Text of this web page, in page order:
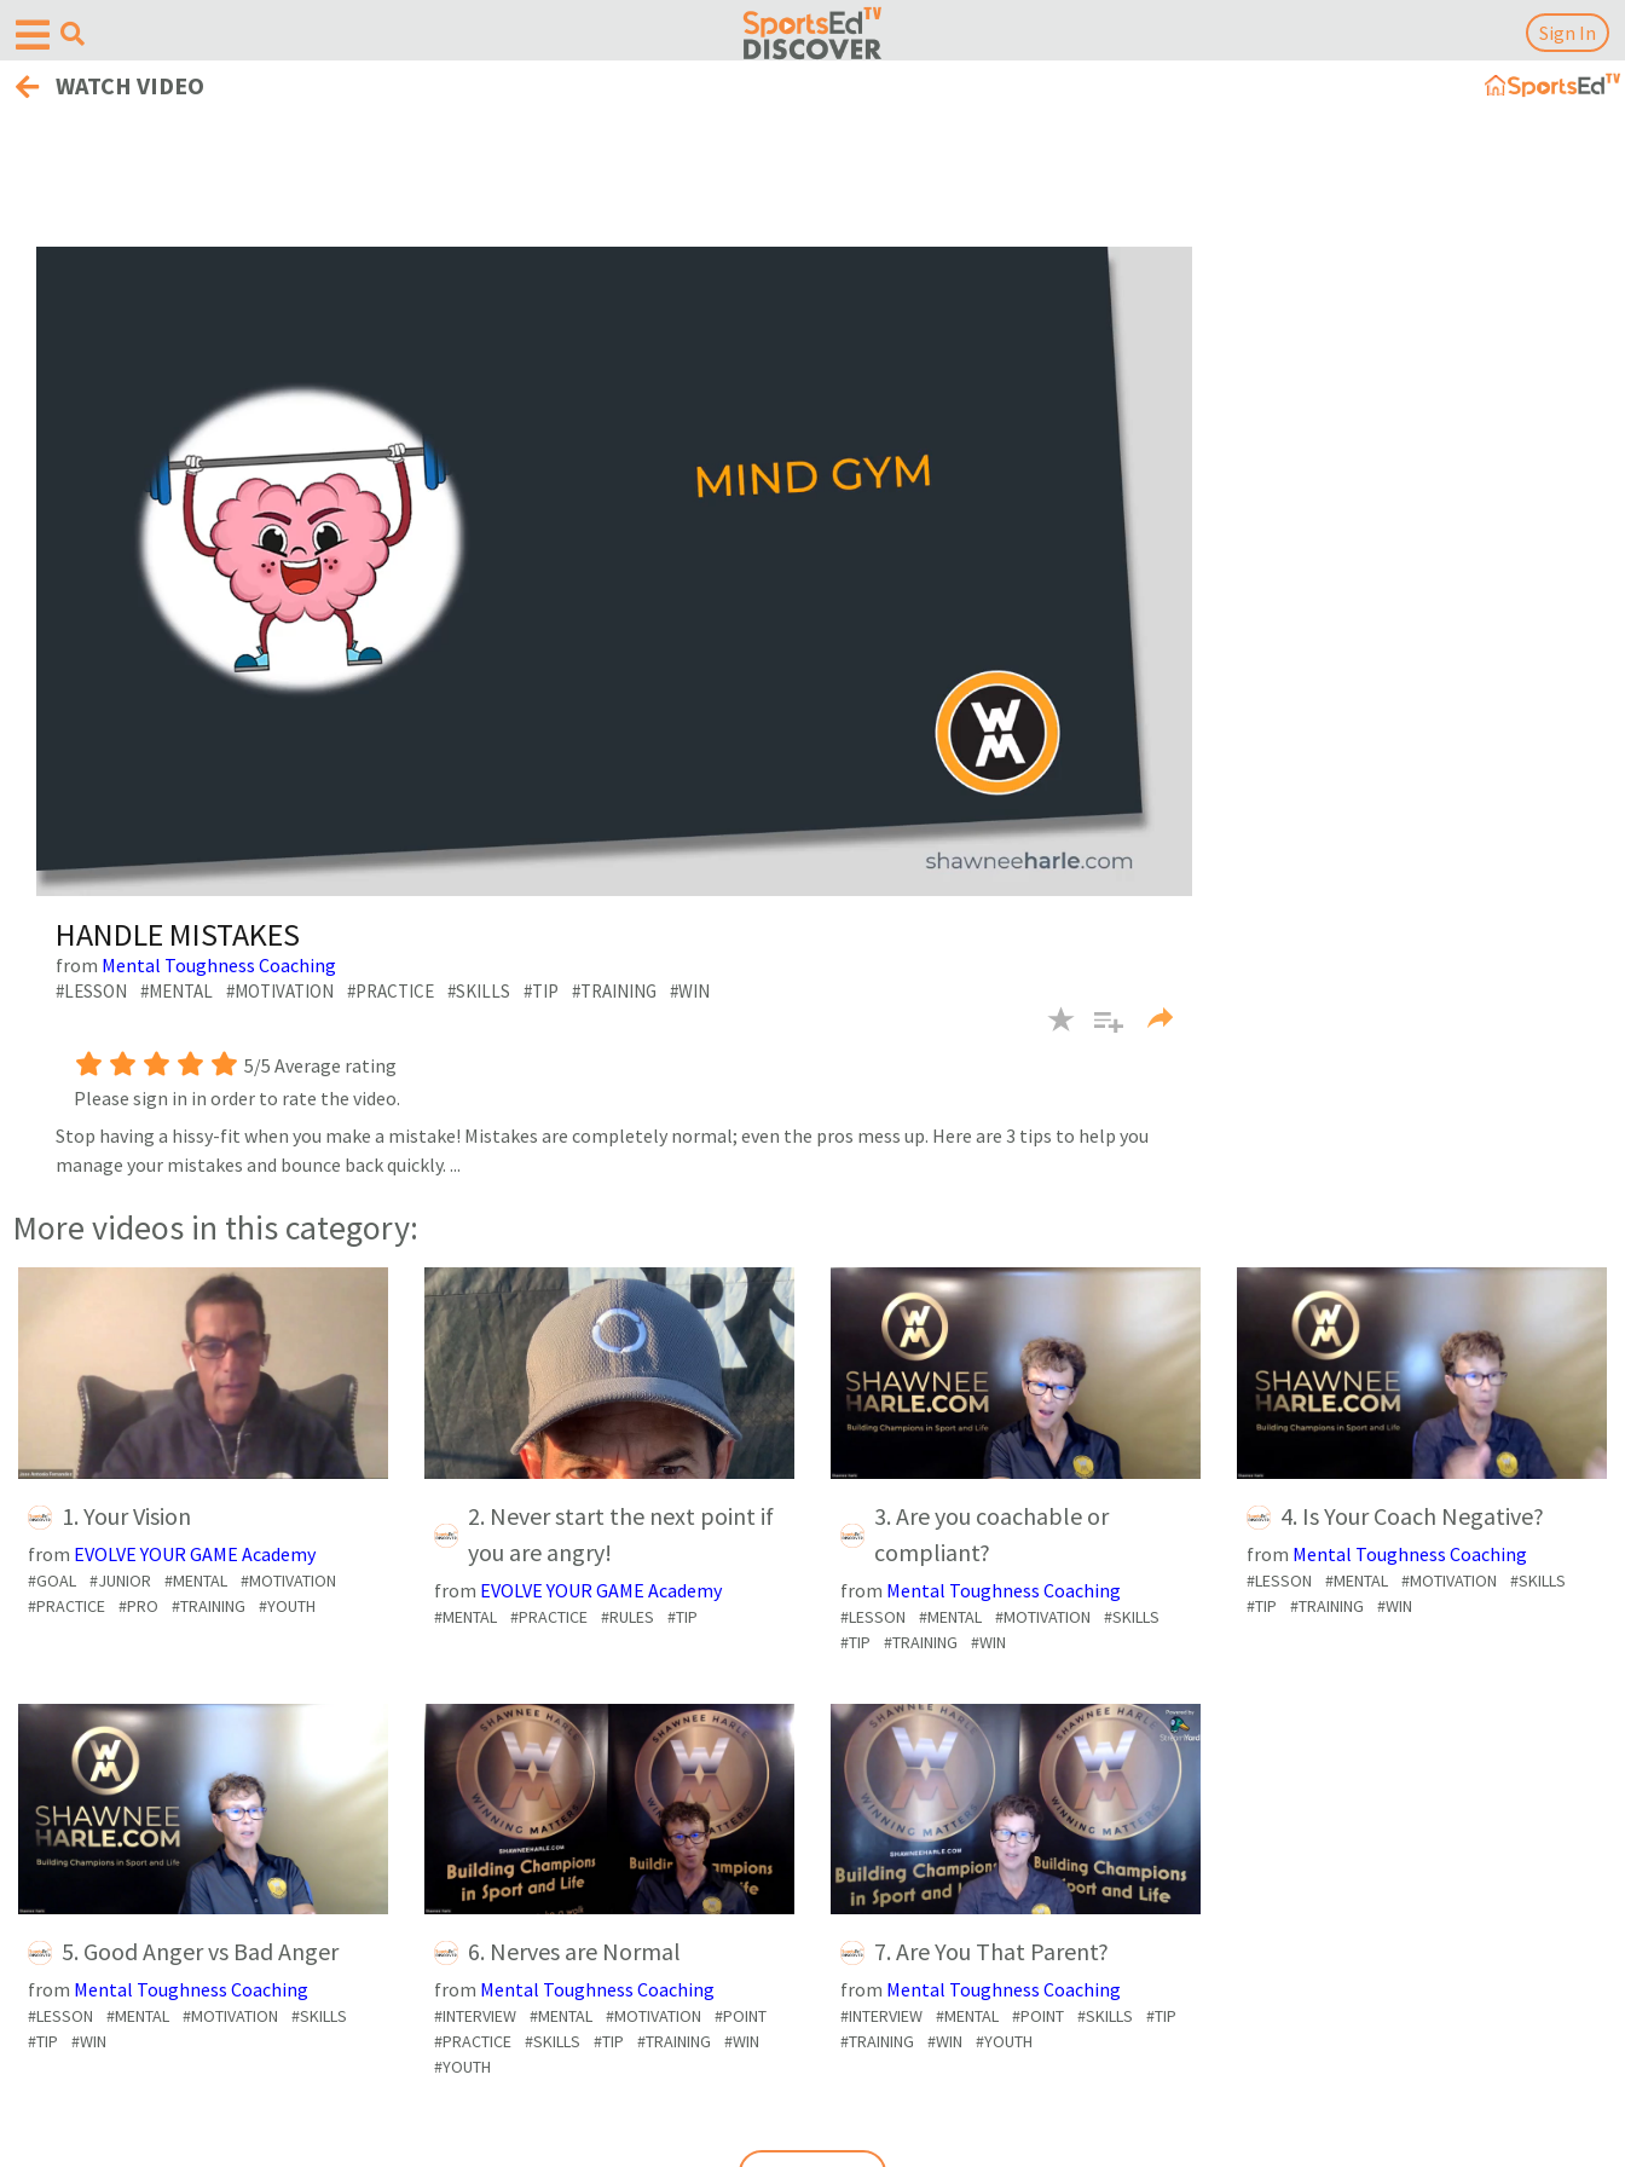
Sign In
WATCH VIDEO
minutes,
secondsVolume
HANDLE MISTAKES
from Mental Toughness Coaching
#LESSON #MENTAL #MOTIVATION #PRACTICE #SKILLS #TIP #TRAINING #WIN
5/5 Average rating
Please sign in in order to rate the video.
Stop having a hissy-fit when you make a mistake! Mistakes are completely normal; even the pros mess up. Here are 3 tips to help you
manage your mistakes and bounce back quickly. ...
More videos in this category:
1. Your Vision
from EVOLVE YOUR GAME Academy
#GOAL #JUNIOR #MENTAL
#MOTIVATION
#PRACTICE
#PRO #TRAINING #YOUTH
2. Never start the next point if
you are angry!
from EVOLVE YOUR GAME Academy
#MENTAL #PRACTICE #RULES #TIP
3. Are you coachable or
compliant?
from Mental Toughness Coaching
#LESSON #MENTAL #MOTIVATION
#SKILLS
#TIP
#TRAINING #WIN
4. Is Your Coach Negative?
from Mental Toughness Coaching
#LESSON #MENTAL #MOTIVATION
#SKILLS
#TIP
#TRAINING #WIN
5. Good Anger vs Bad Anger
from Mental Toughness Coaching
#LESSON #MENTAL #MOTIVATION
#SKILLS
#TIP
#WIN
6. Nerves are Normal
from Mental Toughness Coaching
#INTERVIEW #MENTAL #MOTIVATION
#POINT
#PRACTICE
#SKILLS #TIP #TRAINING
#WIN
#YOUTH
7. Are You That Parent?
from Mental Toughness Coaching
#INTERVIEW #MENTAL #POINT #SKILLS
#TIP
#TRAINING
#WIN #YOUTH